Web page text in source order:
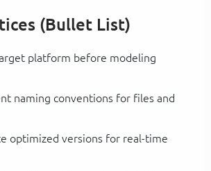
(Bullet List)
platform before modeling
naming conventions for files and
optimized versions for real-time